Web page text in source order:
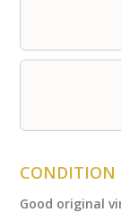
CONDITION
Good original